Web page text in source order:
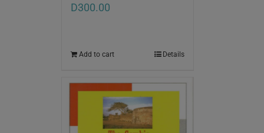
D300.00
Add to cart Details